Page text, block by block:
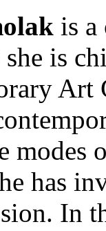
is a
is
Art
modes
has
In